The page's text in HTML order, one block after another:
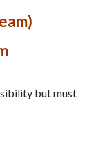
but must